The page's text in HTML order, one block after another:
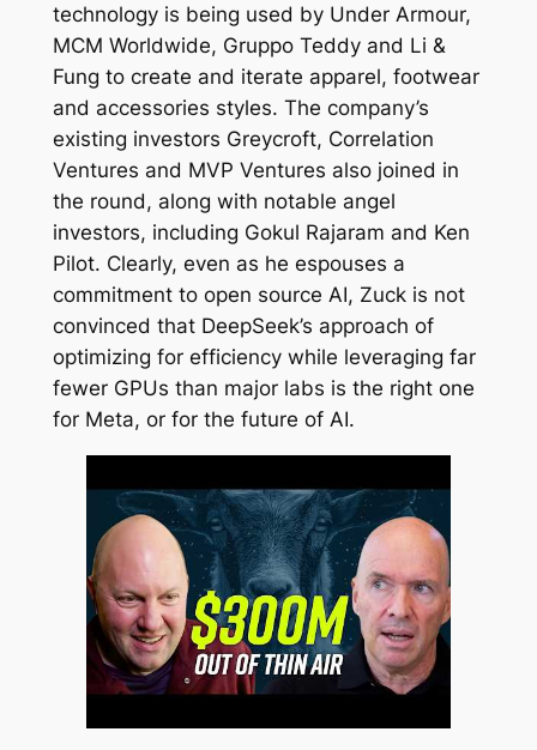
technology is being used by Under Armour,
MCM Worldwide, Gruppo Teddy and Li &
Fung to create and iterate apparel, footwear
and accessories styles. The company’s
existing investors Greycroft, Correlation
Ventures and MVP Ventures also joined in
the round, along with notable angel
investors, including Gokul Rajaram and Ken
Pilot. Clearly, even as he espouses a
commitment to open source AI, Zuck is not
convinced that DeepSeek’s approach of
optimizing for efficiency while leveraging far
fewer GPUs than major labs is the right one
for Meta, or for the future of AI.